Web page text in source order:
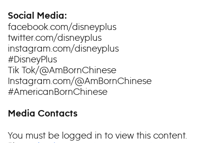
Social Media:
facebook.com/disneyplus
twitter.com/disneyplus
instagram.com/disneyplus
#DisneyPlus
Tik Tok/@AmBornChinese
Instagram.com/@AmBornChinese
#AmericanBornChinese
Media Contacts
You must be logged in to view this content.